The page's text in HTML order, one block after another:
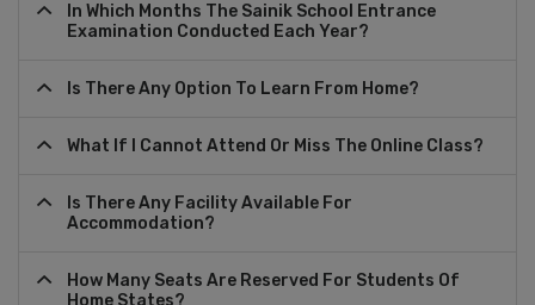
In Which Months The Sainik School Entrance
Examination Conducted Each Year?
Is There Any Option To Learn From Home?
What If I Cannot Attend Or Miss The Online Class?
Is There Any Facility Available For
Accommodation?
How Many Seats Are Reserved For Students Of
Home States?